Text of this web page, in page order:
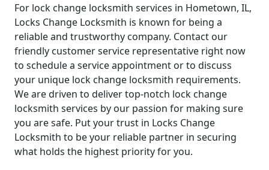
For lock change locksmith services in Hometown, IL,
Locks Change Locksmith is known for being a
reliable and trustworthy company. Contact our
friendly customer service representative right now
to schedule a service appointment or to discuss
your unique lock change locksmith requirements.
We are driven to deliver top-notch lock change
locksmith services by our passion for making sure
you are safe. Put your trust in Locks Change
Locksmith to be your reliable partner in securing
what holds the highest priority for you.